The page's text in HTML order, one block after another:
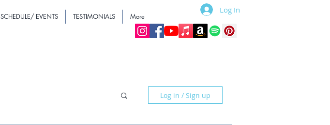
SCHEDULE/ EVENTS TESTIMONIALS More
Log In
Log in / Sign up